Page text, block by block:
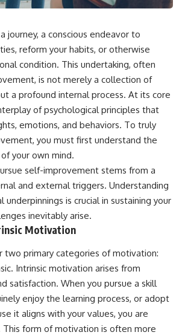
journey, a conscious endeavor to
reform your habits, or otherwise
condition. This undertaking, often
is not merely a collection of
a profound internal process. At its core
of psychological principles that
emotions, and behaviors. To truly
you must first understand the
your own mind.
self-improvement stems from a
and external triggers. Understanding
is crucial in sustaining your
inevitably arise.
Motivation
two primary categories of motivation:
Intrinsic motivation arises from
satisfaction. When you pursue a skill
enjoy the learning process, or adopt
it aligns with your values, you are
This form of motivation is often more